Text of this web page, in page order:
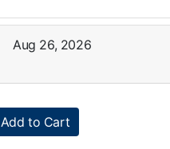
Aug 26, 2026
Expand or collapse
Add to Cart